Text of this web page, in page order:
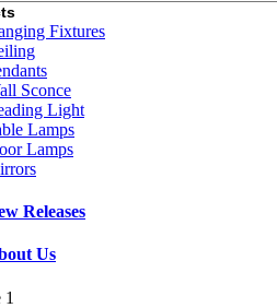
Fixtures
Sconce
Light
Lamps
Lamps
Releases
Us